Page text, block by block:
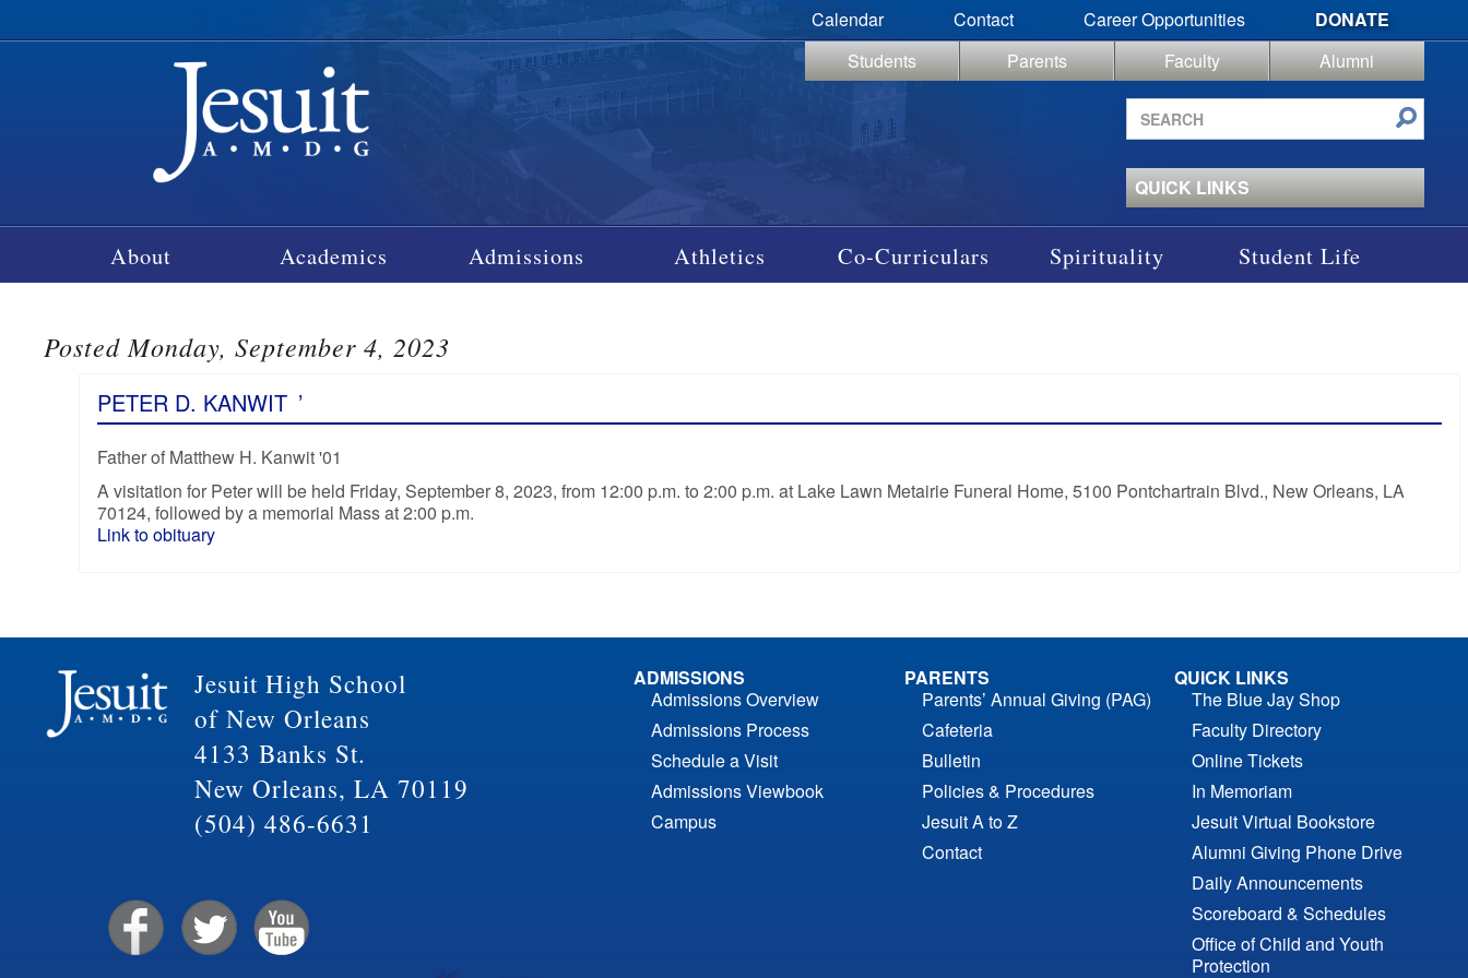
Calendar Contact Career Opportunities
DONATE
Students
Parents Faculty
Alumni
Search
site
QUICK LINKS
About Academics Admissions Athletics Co-Curriculars Spirituality Student Life
Posted Monday, September 4, 2023
PETER D. KANWIT ’
Father of Matthew H. Kanwit '01
A visitation for Peter will be held Friday, September 8, 2023, from 12:00 p.m. to 2:00 p.m. at Lake Lawn Metairie Funeral Home, 5100 Pontchartrain Blvd., New Orleans, LA
70124, followed by a memorial Mass at 2:00 p.m.
Link to obituary
Jesuit High School
of New Orleans
4133 Banks St.
New Orleans, LA 70119
(504) 486-6631
ADMISSIONS
Admissions Overview
Admissions Process
Schedule a Visit
Admissions Viewbook
Campus
PARENTS
Parents’ Annual Giving (PAG)
Cafeteria
Bulletin
Policies & Procedures
Jesuit A to Z
Contact
QUICK LINKS
The Blue Jay Shop
Faculty Directory
Online Tickets
In Memoriam
Jesuit Virtual Bookstore
Alumni Giving Phone Drive
Daily Announcements
Scoreboard & Schedules
Office of Child and Youth
Protection